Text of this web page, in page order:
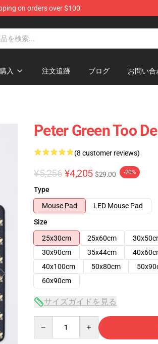
on orders over $100
入 注文追跡 ブログ お問い合
Peter Green Too
(8 customer reviews)
¥5,256 ¥4,205 $29.00 -20%
Type
Mouse Pad
LED Mouse Pad
Size
25x30cm
25x60cm
30x90cm
35x44cm
40x100cm
50x80cm
60x90cm
サイズガイドを見る